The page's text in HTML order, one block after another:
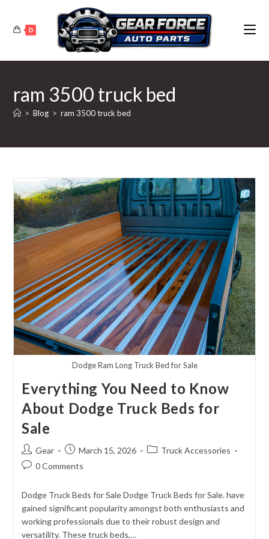
content
0
ram 3500 truck bed
> Blog > ram 3500 truck bed
Dodge Ram Long Truck Bed for Sale
Everything You Need to Know
About Dodge Truck Beds for
Sale
Post
author:
Gear
Post
published:
March 15, 2026
PostTruck Accessories
Post0 Comments
Dodge Truck Beds for Sale Dodge Truck Beds for Sale. have
gained significant popularity amongst both enthusiasts and
working professionals due to their robust design and
versatility. These truck beds,…